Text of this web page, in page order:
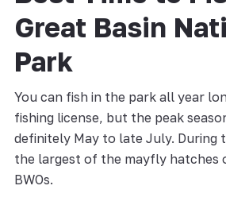
Great Basin
Park
You can fish in the park all year
fishing license, but the peak
definitely May to late July. During
the largest of the mayfly hatches
BWOs.